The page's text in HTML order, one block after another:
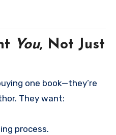
You, Not Just
one book—they’re
They want:
process.